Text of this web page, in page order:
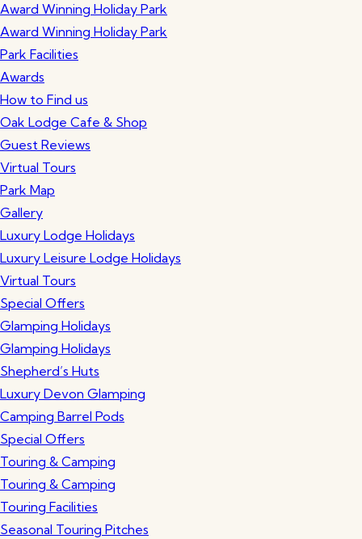
Award Winning Holiday Park
Award Winning Holiday Park
Park Facilities
Awards
How to Find us
Oak Lodge Cafe & Shop
Guest Reviews
Virtual Tours
Park Map
Gallery
Luxury Lodge Holidays
Luxury Leisure Lodge Holidays
Virtual Tours
Special Offers
Glamping Holidays
Glamping Holidays
Shepherd’s Huts
Luxury Devon Glamping
Camping Barrel Pods
Special Offers
Touring & Camping
Touring & Camping
Touring Facilities
Seasonal Touring Pitches